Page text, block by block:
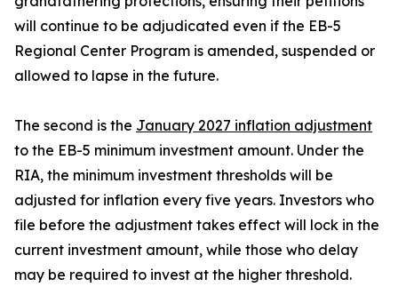
will continue to be adjudicated even if the EB-5
Regional Center Program is amended, suspended or
allowed to lapse in the future.
The second is the January 2027 inflation adjustment
to the EB-5 minimum investment amount. Under the
RIA, the minimum investment thresholds will be
adjusted for inflation every five years. Investors who
file before the adjustment takes effect will lock in the
current investment amount, while those who delay
may be required to invest at the higher threshold.